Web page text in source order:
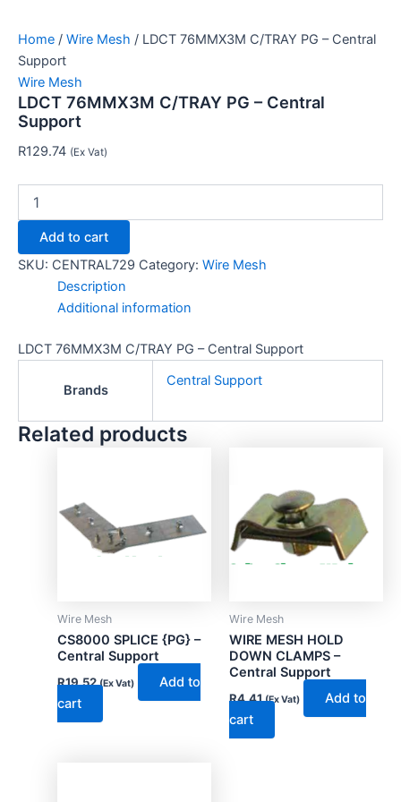
Home / Wire Mesh / LDCT 76MMX3M C/TRAY PG – Central
Support
Wire Mesh
LDCT 76MMX3M C/TRAY PG – Central
Support
R129.74 (Ex Vat)
Add to cart
SKU: CENTRAL729 Category: Wire Mesh
Description
Additional information
LDCT 76MMX3M C/TRAY PG – Central Support
Brands
Central Support
Related products
Wire Mesh
CS8000 SPLICE {PG} –
Central Support
R19.52 (Ex Vat)
Add to
cart
Wire Mesh
WIRE MESH HOLD
DOWN CLAMPS –
Central Support
R4.41 (Ex Vat)
Add to
cart